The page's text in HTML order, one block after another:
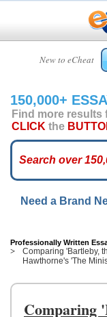
New to eCheat
HOME
CUSTOM
ESSAYS
ARCADE
ESSAYS
TOP
HELP
US
UPLOAD
150,000+
Find more results
CLICK the
Need a Brand
Professionally Written
Comparing 'Bartleby,
Hawthorne's 'The
Comparing